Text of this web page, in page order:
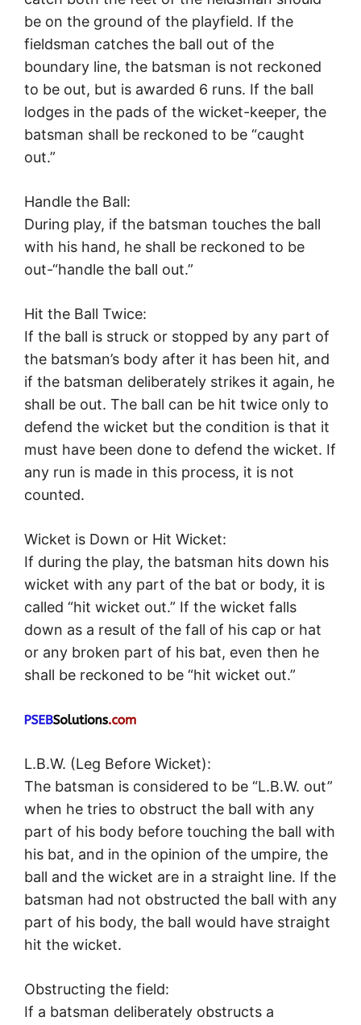
be on the ground of the playfield. If the
fieldsman catches the ball out of the
boundary line, the batsman is not reckoned
to be out, but is awarded 6 runs. If the ball
lodges in the pads of the wicket-keeper, the
batsman shall be reckoned to be “caught
out.”
Handle the Ball:
During play, if the batsman touches the ball
with his hand, he shall be reckoned to be
out-“handle the ball out.”
Hit the Ball Twice:
If the ball is struck or stopped by any part of
the batsman’s body after it has been hit, and
if the batsman deliberately strikes it again, he
shall be out. The ball can be hit twice only to
defend the wicket but the condition is that it
must have been done to defend the wicket. If
any run is made in this process, it is not
counted.
Wicket is Down or Hit Wicket:
If during the play, the batsman hits down his
wicket with any part of the bat or body, it is
called “hit wicket out.” If the wicket falls
down as a result of the fall of his cap or hat
or any broken part of his bat, even then he
shall be reckoned to be “hit wicket out.”
L.B.W. (Leg Before Wicket):
The batsman is considered to be “L.B.W. out”
when he tries to obstruct the ball with any
part of his body before touching the ball with
his bat, and in the opinion of the umpire, the
ball and the wicket are in a straight line. If the
batsman had not obstructed the ball with any
part of his body, the ball would have straight
hit the wicket.
Obstructing the field:
If a batsman deliberately obstructs a